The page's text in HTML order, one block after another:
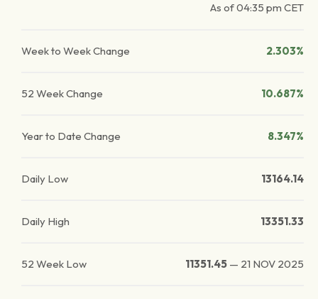
As of04:35 pm CET
Week to Week Change 2.303%
52 Week Change 10.687%
Year to Date Change 8.347%
Daily Low 13164.14
Daily High 13351.33
52 Week Low 11351.45 — 21 NOV 2025